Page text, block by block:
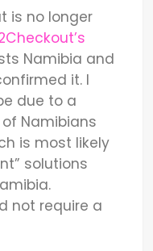
is no longer
Namibia and
it. I
due to a
Namibians
is most likely
solutions
not require a